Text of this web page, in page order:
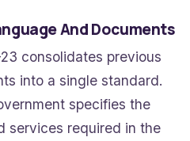
And Documents
consolidates previous
into a single standard.
specifies the
services required in the